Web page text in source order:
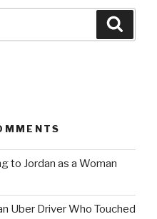
to Jordan as a Woman
Uber Driver Who Touched